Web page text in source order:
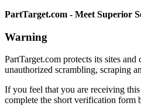
PartTarget.com - Meet Superior
Warning
PartTarget.com protects its sites
unauthorized scrambling, scraping
If you feel that you are receiving this
complete the short verification form